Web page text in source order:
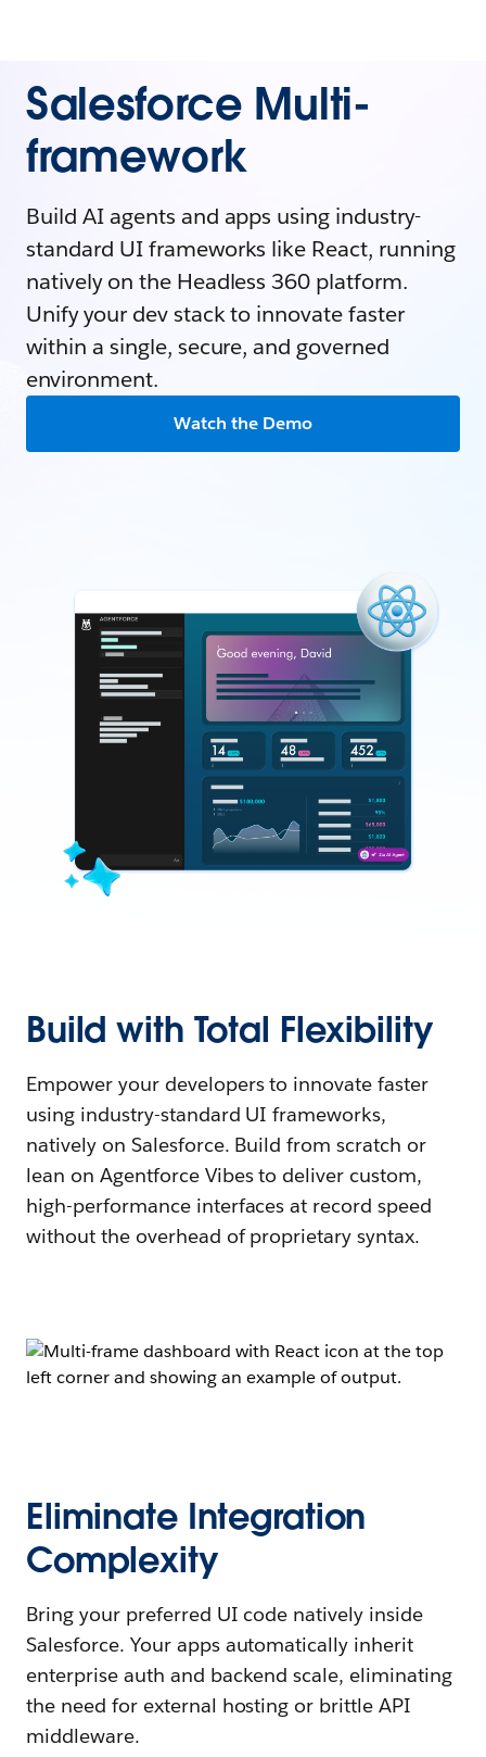
Salesforce Multi-
framework
Build AI agents and apps using industry-
standard UI frameworks like React, running
natively on the Headless 360 platform.
Unify your dev stack to innovate faster
within a single, secure, and governed
environment.
Watch the Demo
Build with Total Flexibility
Empower your developers to innovate faster
using industry-standard UI frameworks,
natively on Salesforce. Build from scratch or
lean on Agentforce Vibes to deliver custom,
high-performance interfaces at record speed
without the overhead of proprietary syntax.
Eliminate Integration
Complexity
Bring your preferred UI code natively inside
Salesforce. Your apps automatically inherit
enterprise auth and backend scale, eliminating
the need for external hosting or brittle API
middleware.